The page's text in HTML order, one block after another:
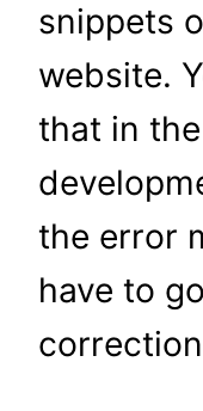
snippets
website.
that in
the error
have to